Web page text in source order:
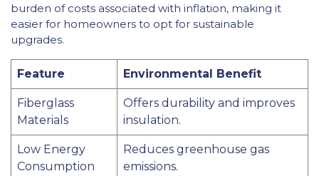
burden of costs associated with inflation, making it
easier for homeowners to opt for sustainable
upgrades.
Feature Environmental Benefit
Fiberglass
Materials
Offers durability and improves
insulation.
Low Energy
Consumption
Reduces greenhouse gas
emissions.